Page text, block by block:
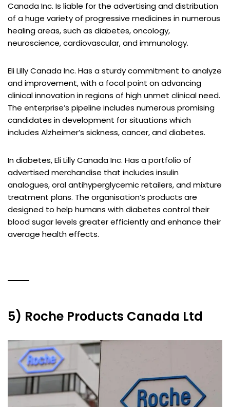
Canada Inc. Is liable for the advertising and distribution
of a huge variety of progressive medicines in numerous
healing areas, such as diabetes, oncology,
neuroscience, cardiovascular, and immunology.
Eli Lilly Canada Inc. Has a sturdy commitment to analyze
and improvement, with a focal point on advancing
clinical innovation in regions of high unmet clinical need.
The enterprise’s pipeline includes numerous promising
candidates in development for situations which
includes Alzheimer’s sickness, cancer, and diabetes.
In diabetes, Eli Lilly Canada Inc. Has a portfolio of
advertised merchandise that includes insulin
analogues, oral antihyperglycemic retailers, and mixture
treatment plans. The organisation’s products are
designed to help humans with diabetes control their
blood sugar levels greater efficiently and enhance their
average health effects.
5) Roche Products Canada Ltd